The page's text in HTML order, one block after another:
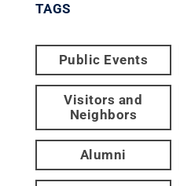
TAGS
Public Events
Visitors and
Neighbors
Alumni